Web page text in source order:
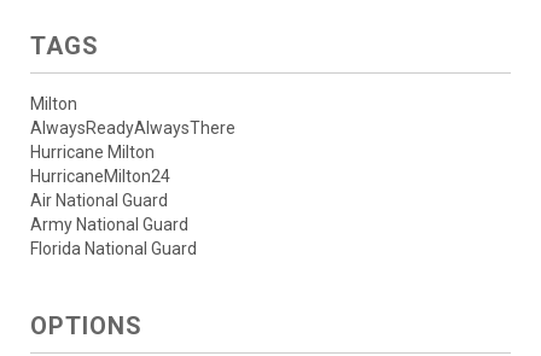
TAGS
Milton
AlwaysReadyAlwaysThere
Hurricane Milton
HurricaneMilton24
Air National Guard
Army National Guard
Florida National Guard
OPTIONS